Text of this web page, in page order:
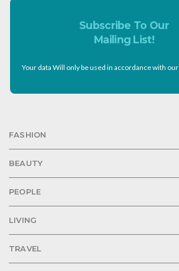
Subscribe To Our
Mailing List!
Your data Will only be used in accordance with our
FASHION
BEAUTY
PEOPLE
LIVING
TRAVEL